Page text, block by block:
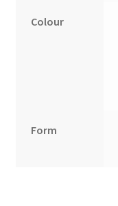
Colour
Form